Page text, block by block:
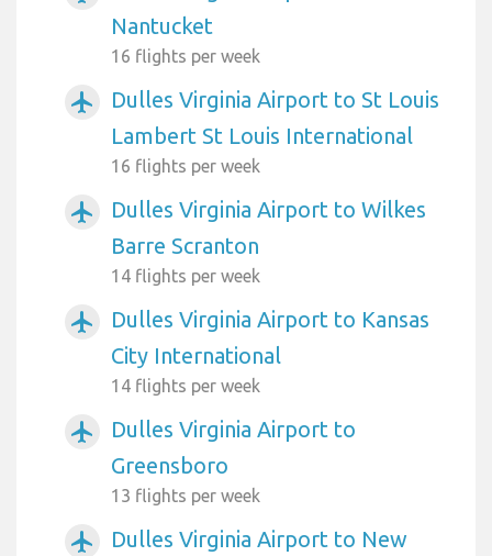
Nantucket
16 flights per week
airplanemode_active
Dulles Virginia Airport to St Louis
Lambert St Louis International
16 flights per week
airplanemode_active
Dulles Virginia Airport to Wilkes
Barre Scranton
14 flights per week
airplanemode_active
Dulles Virginia Airport to Kansas
City International
14 flights per week
airplanemode_active
Dulles Virginia Airport to
Greensboro
13 flights per week
airplanemode_active
Dulles Virginia Airport to New